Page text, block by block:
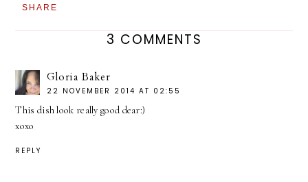
SHARE
3 COMMENTS
Gloria Baker
22 NOVEMBER 2014 AT 02:55
This dish look really good dear:)
xoxo
REPLY